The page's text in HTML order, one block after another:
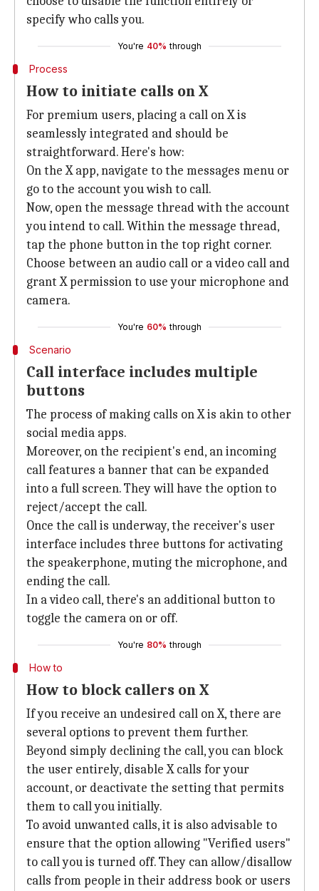
specify who calls you.
You're 40% through
Process
How to initiate calls on X
For premium users, placing a call on X is
seamlessly integrated and should be
straightforward. Here's how:
On the X app, navigate to the messages menu or
go to the account you wish to call.
Now, open the message thread with the account
you intend to call. Within the message thread,
tap the phone button in the top right corner.
Choose between an audio call or a video call and
grant X permission to use your microphone and
camera.
You're 60% through
Scenario
Call interface includes multiple
buttons
The process of making calls on X is akin to other
social media apps.
Moreover, on the recipient's end, an incoming
call features a banner that can be expanded
into a full screen. They will have the option to
reject/accept the call.
Once the call is underway, the receiver's user
interface includes three buttons for activating
the speakerphone, muting the microphone, and
ending the call.
In a video call, there's an additional button to
toggle the camera on or off.
You're 80% through
How to
How to block callers on X
If you receive an undesired call on X, there are
several options to prevent them further.
Beyond simply declining the call, you can block
the user entirely, disable X calls for your
account, or deactivate the setting that permits
them to call you initially.
To avoid unwanted calls, it is also advisable to
ensure that the option allowing "Verified users"
to call you is turned off. They can allow/disallow
calls from people in their address book or users